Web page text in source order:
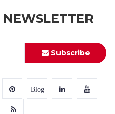
NEWSLETTER
Subscribe
Blog